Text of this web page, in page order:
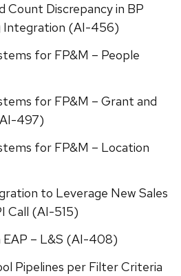
Count Discrepancy in BP
Integration (AI-456)
for FP&M – People
for FP&M – Grant and
497)
for FP&M – Location
to Leverage New Sales
Call (AI-515)
EAP – L&S (AI-408)
Pipelines per Filter Criteria